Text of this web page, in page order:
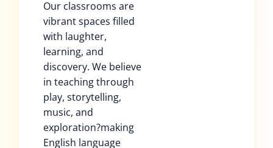
Our classrooms are
vibrant spaces filled
with laughter,
learning, and
discovery. We believe
in teaching through
play, storytelling,
music, and
exploration?making
English language